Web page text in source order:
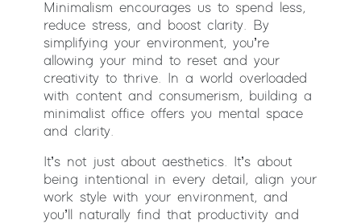
Minimalism encourages us to spend less,
reduce stress, and boost clarity. By
simplifying your environment, you’re
allowing your mind to reset and your
creativity to thrive. In a world overloaded
with content and consumerism, building a
minimalist office offers you mental space
and clarity.
It’s not just about aesthetics. It’s about
being intentional in every detail, align your
work style with your environment, and
you’ll naturally find that productivity and